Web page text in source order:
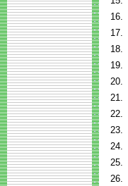
16.
17.
18.
19.
20.
21.
22.
23.
24.
25.
26.